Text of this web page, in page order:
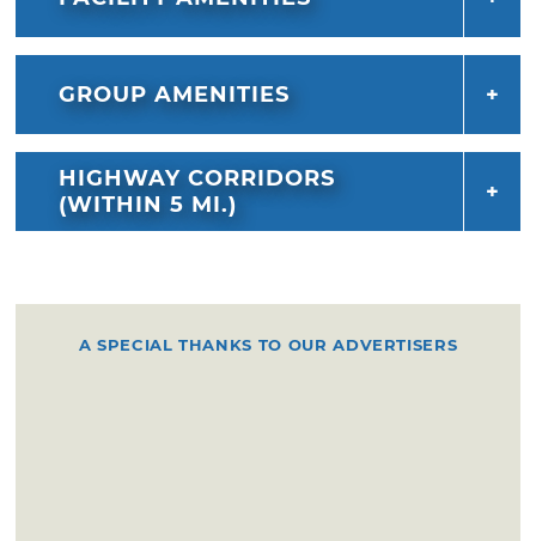
GROUP AMENITIES
HIGHWAY CORRIDORS
(WITHIN 5 MI.)
A SPECIAL THANKS TO OUR ADVERTISERS